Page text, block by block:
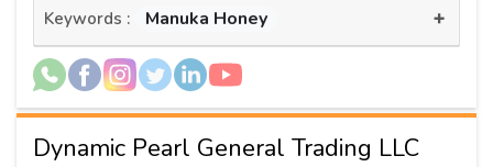
Keywords : Manuka Honey +
Dynamic Pearl General Trading LLC